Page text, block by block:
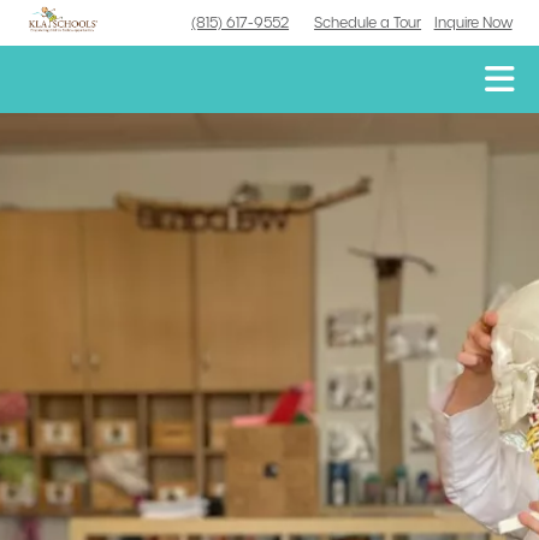
(815) 617-9552 Schedule a Tour Inquire Now